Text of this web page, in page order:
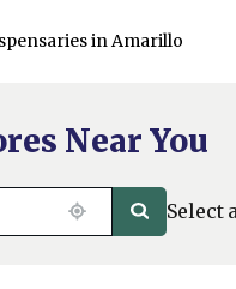
in Amarillo
Near You
Select